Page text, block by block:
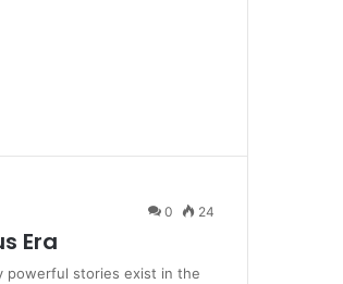
0 24
Era
powerful stories exist in the